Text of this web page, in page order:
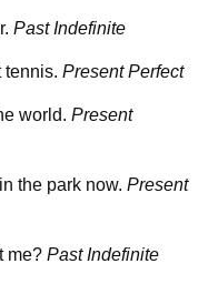
Past Indefinite
tennis. Present Perfect
world. Present
the park now. Present
me? Past Indefinite